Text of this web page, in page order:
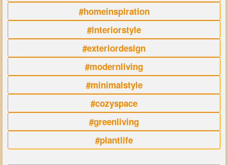
#homeinspiration
#interiorstyle
#exteriordesign
#modernliving
#minimalstyle
#cozyspace
#greenliving
#plantlife